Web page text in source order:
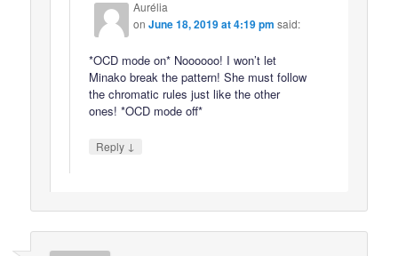
Aurélia
onJune 18, 2019 at 4:19 pm said:
*OCD mode on* Noooooo! I won’t let
Minako break the pattern! She must follow
the chromatic rules just like the other
ones! *OCD mode off*
Reply ↓